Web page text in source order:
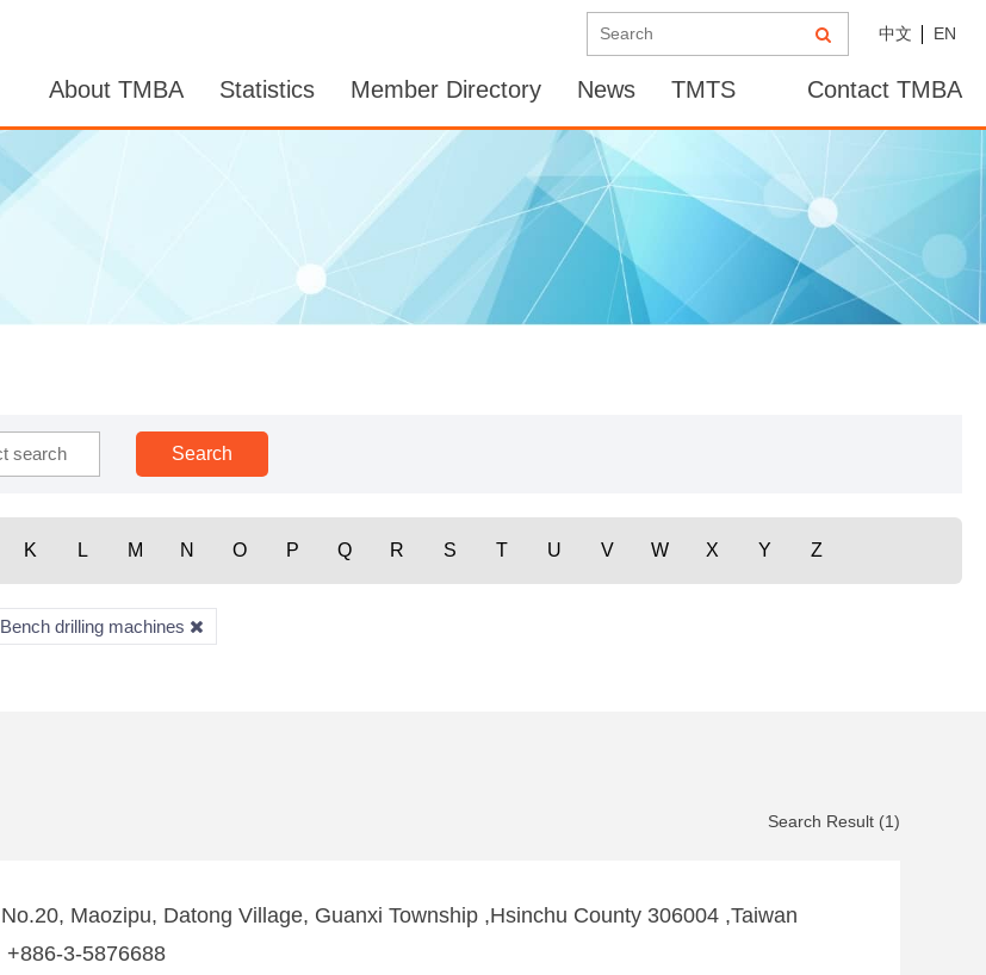
中文 EN
About TMBA Statistics Member Directory News TMTS Contact TMBA
K L M N O P Q R S T U V W X Y Z
Bench drilling machines
Search Result (1)
No.20, Maozipu, Datong Village, Guanxi Township ,Hsinchu County 306004 ,Taiwan
+886-3-5876688